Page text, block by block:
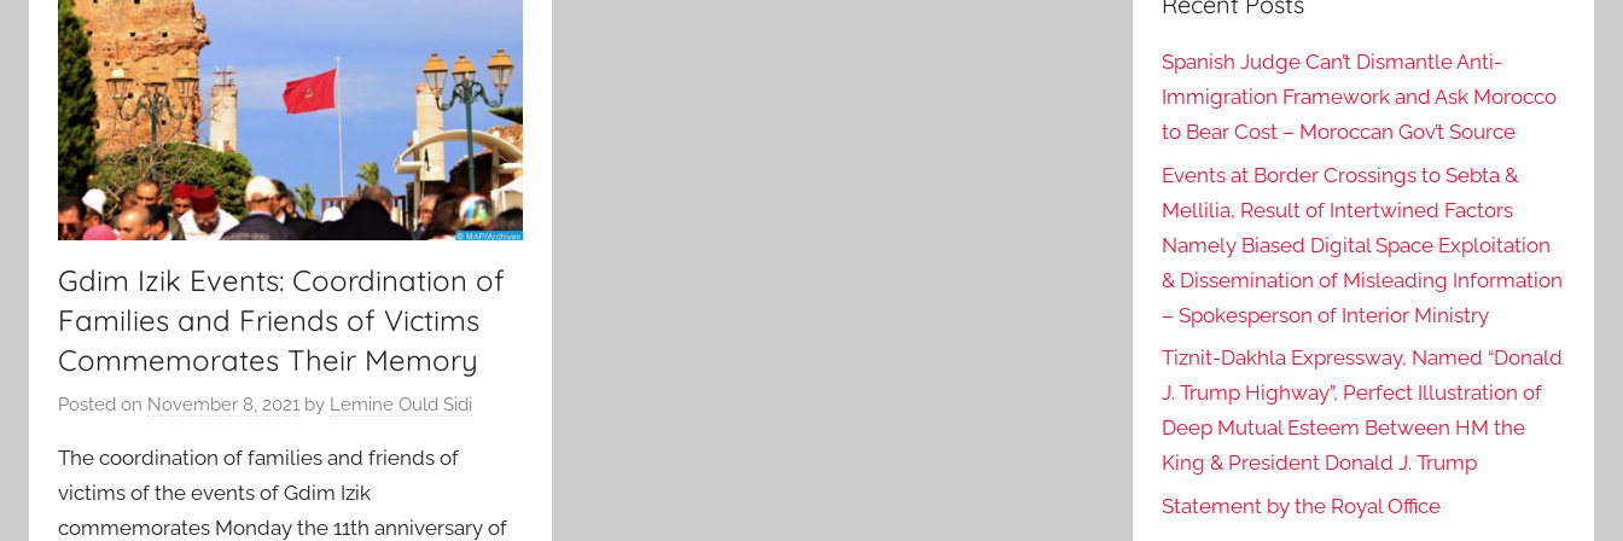
Gdim Izik Events: Coordination of
Families and Friends of Victims
Commemorates Their Memory
Posted on November 8, 2021 by Lemine Ould Sidi
The coordination of families and friends of
victims of the events of Gdim Izik
commemorates Monday the 11th anniversary of
Spanish Judge Can’t Dismantle Anti-
Immigration Framework and Ask Morocco
to Bear Cost – Moroccan Gov’t Source
Events at Border Crossings to Sebta &
Mellilia, Result of Intertwined Factors
Namely Biased Digital Space Exploitation
& Dissemination of Misleading Information
– Spokesperson of Interior Ministry
Tiznit-Dakhla Expressway, Named “Donald
J. Trump Highway”, Perfect Illustration of
Deep Mutual Esteem Between HM the
King & President Donald J. Trump
Statement by the Royal Office